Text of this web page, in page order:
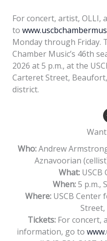
For concert, artist,
to
Monday through Friday.
Chamber Music’s 46th
2026 at 5 p.m., at the
Carteret Street,
district.
Who:Andrew
Aznavoorian
What: USCB
When:5 p.m.,
Where:USCB Center
Tickets: For concert,
information, go to